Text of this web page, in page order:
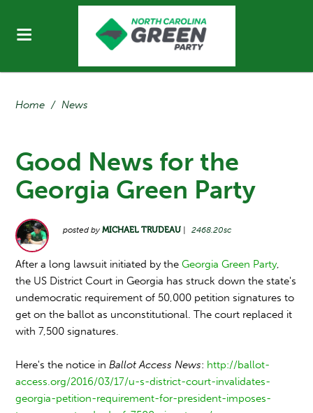
Home / News
Good News for the
Georgia Green Party
posted byMICHAEL TRUDEAU 2468.20sc
After a long lawsuit initiated by theGeorgia Green Party,
the US District Court in Georgia has struck down the state's
undemocratic requirement of 50,000 petition signatures to
get on the ballot as unconstitutional. The court replaced it
with 7,500 signatures.
Here's the notice inBallot Access News: http://ballot-
access.org/2016/03/17/u-s-district-court-invalidates-
georgia-petition-requirement-for-president-imposes-